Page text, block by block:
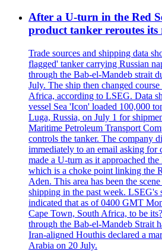
After a U-turn in the Red
product tanker reroutes
Trade sources and shipping data
flagged' tanker carrying Russian
through the Bab-el-Mandeb strait
July. The ship then changed
Africa, according to LSEG. Data
vessel Sea 'Icon' loaded 100,000
Luga, Russia, on July 1 for
Maritime Petroleum Transport
controls the tanker. The company
immediately to an email asking for
made a U-turn as it approached
which is a choke point linking the
Aden. This area has been the
shipping in the past week. LSEG's
indicated that as of 0400 GMT
Cape Town, South Africa, to be
through the Bab-el-Mandeb Strait
Iran-aligned Houthis declared a
Arabia on 20 July.